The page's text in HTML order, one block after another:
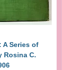
A Series of
Rosina C.